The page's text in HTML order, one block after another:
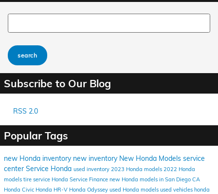
Search Blog
search
Subscribe to Our Blog
RSS 2.0
Popular Tags
new Honda inventory new inventory New Honda Models service
center Service Honda used inventory 2023 Honda models 2022 Honda
models tire service Honda Service Finance new Honda models in San Diego CA
Honda Civic Honda HR-V Honda Odyssey used Honda models used vehicles honda